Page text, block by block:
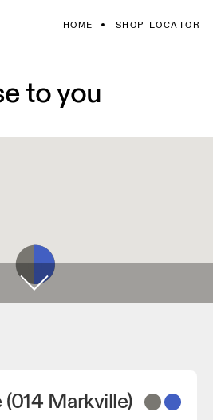
HOME SHOP LOCATOR
to you
Markville)